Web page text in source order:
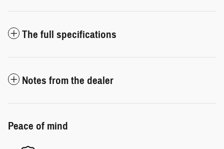
The full specifications
Notes from the dealer
Peace of mind